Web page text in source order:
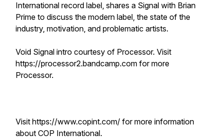
International record label, shares a Signal with Brian
Prime to discuss the modern label, the state of the
industry, motivation, and problematic artists.
Void Signal intro courtesy of Processor. Visit
https://processor2.bandcamp.com for more
Processor.
Visit https://www.copint.com/ for more information
about COP International.